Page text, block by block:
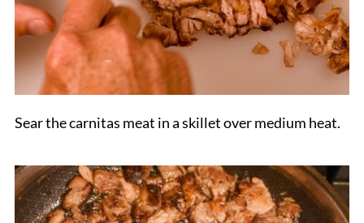
Sear the carnitas meat in a skillet over medium heat.